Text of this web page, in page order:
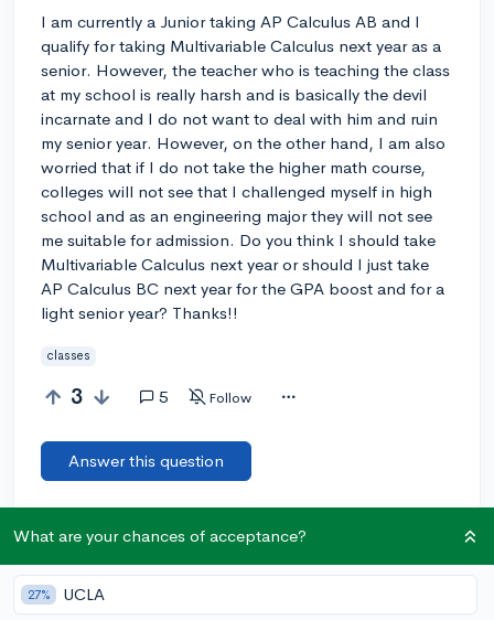
I am currently a Junior taking AP Calculus AB and I
qualify for taking Multivariable Calculus next year as a
senior. However, the teacher who is teaching the class
at my school is really harsh and is basically the devil
incarnate and I do not want to deal with him and ruin
my senior year. However, on the other hand, I am also
worried that if I do not take the higher math course,
colleges will not see that I challenged myself in high
school and as an engineering major they will not see
me suitable for admission. Do you think I should take
Multivariable Calculus next year or should I just take
AP Calculus BC next year for the GPA boost and for a
light senior year? Thanks!!
classes
3 5 Follow
Answer this question
Add a comment
What are your chances of acceptance?
27% UCLA